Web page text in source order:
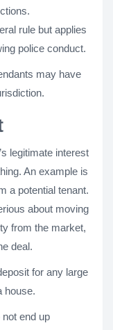
rule but applies
police conduct.
may have
legitimate interest
An example is
a potential tenant.
about moving
from the market,
deal.
for any large
house.
end up